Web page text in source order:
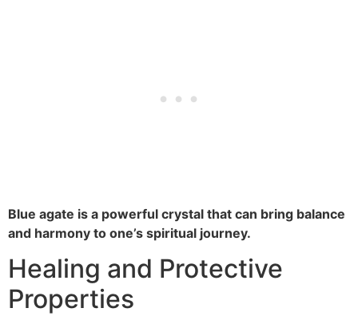
Blue agate is a powerful crystal that can bring balance
and harmony to one’s spiritual journey.
Healing and Protective
Properties